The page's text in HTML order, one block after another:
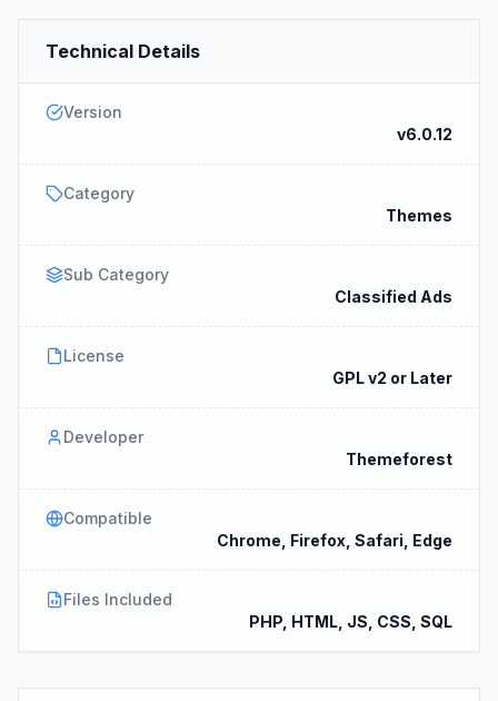
Technical Details
Version
v6.0.12
Category
Themes
Sub Category
Classified Ads
License
GPL v2 or Later
Developer
Themeforest
Compatible
Chrome, Firefox, Safari, Edge
Files Included
PHP, HTML, JS, CSS, SQL